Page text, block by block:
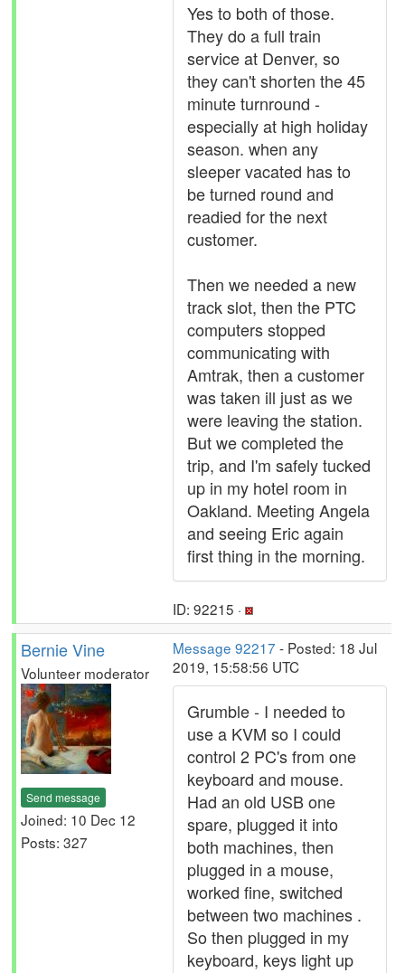
Yes to both of those.
They do a full train
service at Denver, so
they can't shorten the 45
minute turnround -
especially at high holiday
season. when any
sleeper vacated has to
be turned round and
readied for the next
customer.
Then we needed a new
track slot, then the PTC
computers stopped
communicating with
Amtrak, then a customer
was taken ill just as we
were leaving the station.
But we completed the
trip, and I'm safely tucked
up in my hotel room in
Oakland. Meeting Angela
and seeing Eric again
first thing in the morning.
ID: 92215 ·
Bernie Vine
Volunteer moderator
Send message
Joined: 10 Dec 12
Posts: 327
Message 92217 - Posted: 18 Jul
2019, 15:58:56 UTC
Grumble - I needed to
use a KVM so I could
control 2 PC's from one
keyboard and mouse.
Had an old USB one
spare, plugged it into
both machines, then
plugged in a mouse,
worked fine, switched
between two machines .
So then plugged in my
keyboard, keys light up